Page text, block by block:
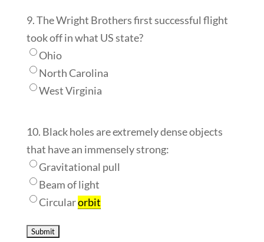
9. The Wright Brothers first successful flight
took off in what US state?
Ohio
North Carolina
West Virginia
10. Black holes are extremely dense objects
that have an immensely strong:
Gravitational pull
Beam of light
Circularorbit